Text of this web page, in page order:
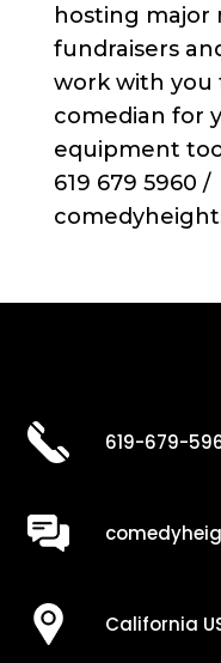
hosting major
fundraisers
work with
comedian for
equipment
619 679 5960 /
619-679-
California